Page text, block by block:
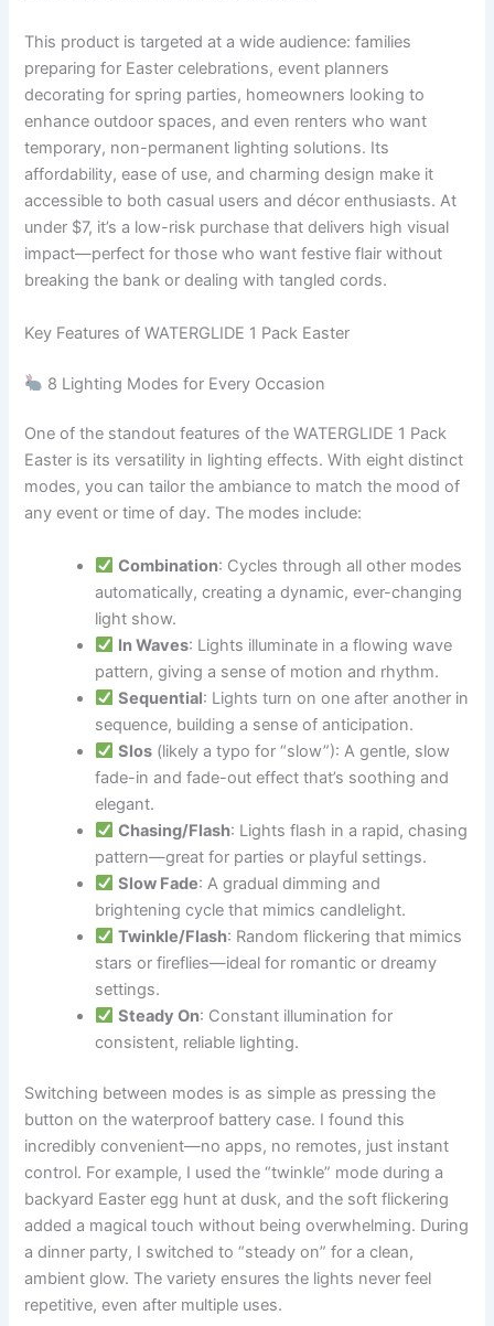
This product is targeted at a wide audience: families
preparing for Easter celebrations, event planners
decorating for spring parties, homeowners looking to
enhance outdoor spaces, and even renters who want
temporary, non-permanent lighting solutions. Its
affordability, ease of use, and charming design make it
accessible to both casual users and décor enthusiasts. At
under $7, it’s a low-risk purchase that delivers high visual
impact—perfect for those who want festive flair without
breaking the bank or dealing with tangled cords.
Key Features of WATERGLIDE 1 Pack Easter
8 Lighting Modes for Every Occasion
One of the standout features of the WATERGLIDE 1 Pack
Easter is its versatility in lighting effects. With eight distinct
modes, you can tailor the ambiance to match the mood of
any event or time of day. The modes include:
Combination: Cycles through all other modes
automatically, creating a dynamic, ever-changing
light show.
In Waves: Lights illuminate in a flowing wave
pattern, giving a sense of motion and rhythm.
Sequential: Lights turn on one after another in
sequence, building a sense of anticipation.
Slos(likely a typo for “slow”): A gentle, slow
fade-in and fade-out effect that’s soothing and
elegant.
Chasing/Flash: Lights flash in a rapid, chasing
pattern—great for parties or playful settings.
Slow Fade: A gradual dimming and
brightening cycle that mimics candlelight.
Twinkle/Flash: Random flickering that mimics
stars or fireflies—ideal for romantic or dreamy
settings.
Steady On: Constant illumination for
consistent, reliable lighting.
Switching between modes is as simple as pressing the
button on the waterproof battery case. I found this
incredibly convenient—no apps, no remotes, just instant
control. For example, I used the “twinkle” mode during a
backyard Easter egg hunt at dusk, and the soft flickering
added a magical touch without being overwhelming. During
a dinner party, I switched to “steady on” for a clean,
ambient glow. The variety ensures the lights never feel
repetitive, even after multiple uses.